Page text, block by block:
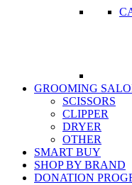
GROOMING
SCISSORS
CLIPPER
DRYER
OTHER
SMART BUY
SHOP BY BRAND
DONATION